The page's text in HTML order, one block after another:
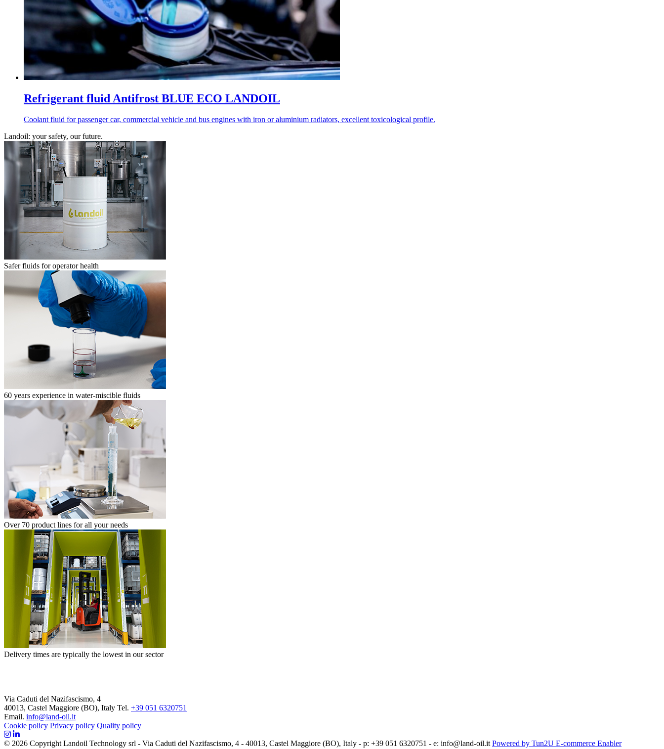
Refrigerant fluid Antifrost BLUE ECO LANDOIL
Coolant fluid for passenger car, commercial vehicle and bus engines with iron or aluminium radiators, excellent toxicological profile.
Landoil: your safety, our future.
Safer fluids for operator health
60 years experience in water-miscible fluids
Over 70 product lines for all your needs
Delivery times are typically the lowest in our sector
Via Caduti del Nazifascismo, 4
40013, Castel Maggiore (BO), Italy Tel. +39 051 6320751
Email. info@land-oil.it
Cookie policy Privacy policy Quality policy
© 2026 Copyright Landoil Technology srl - Via Caduti del Nazifascismo, 4 - 40013, Castel Maggiore (BO), Italy - p: +39 051 6320751 - e: info@land-oil.it Powered by Tun2U E-commerce Enabler